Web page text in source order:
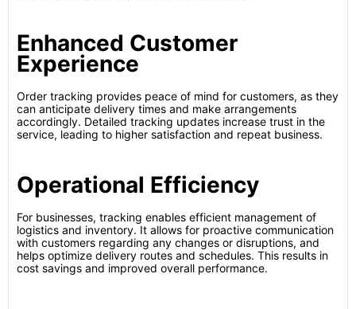
Enhanced Customer
Experience
Order tracking provides peace of mind for customers, as they
can anticipate delivery times and make arrangements
accordingly. Detailed tracking updates increase trust in the
service, leading to higher satisfaction and repeat business.
Operational Efficiency
For businesses, tracking enables efficient management of
logistics and inventory. It allows for proactive communication
with customers regarding any changes or disruptions, and
helps optimize delivery routes and schedules. This results in
cost savings and improved overall performance.